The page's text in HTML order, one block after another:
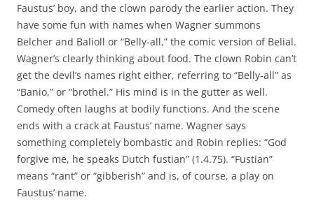
Faustus’ boy, and the clown parody the earlier action. They
have some fun with names when Wagner summons
Belcher and Balioll or “Belly-all,” the comic version of Belial.
Wagner’s clearly thinking about food. The clown Robin can’t
get the devil’s names right either, referring to “Belly-all” as
“Banio,” or “brothel.” His mind is in the gutter as well.
Comedy often laughs at bodily functions. And the scene
ends with a crack at Faustus’ name. Wagner says
something completely bombastic and Robin replies: “God
forgive me, he speaks Dutch fustian” (1.4.75). “Fustian”
means “rant” or “gibberish” and is, of course, a play on
Faustus’ name.